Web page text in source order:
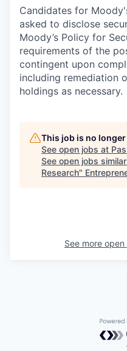
Candidates for
asked to disclose
Moody’s Policy for
requirements of the
contingent upon
including remediation
holdings as necessary.
This job is no
See open jobs at
See open jobs
Research"
See more